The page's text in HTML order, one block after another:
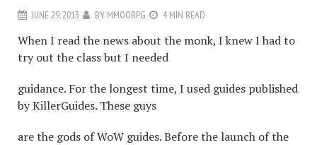
JUNE 29, 2013 BY MMOORPG 4 MIN READ
When I read the news about the monk, I knew I had to
try out the class but I needed
guidance. For the longest time, I used guides published
by KillerGuides. These guys
are the gods of WoW guides. Before the launch of the